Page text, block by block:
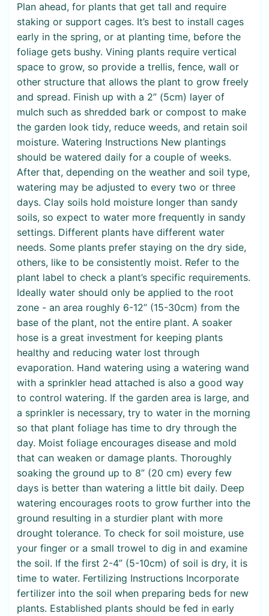
Plan ahead, for plants that get tall and require
staking or support cages. It’s best to install cages
early in the spring, or at planting time, before the
foliage gets bushy. Vining plants require vertical
space to grow, so provide a trellis, fence, wall or
other structure that allows the plant to grow freely
and spread. Finish up with a 2” (5cm) layer of
mulch such as shredded bark or compost to make
the garden look tidy, reduce weeds, and retain soil
moisture. Watering Instructions New plantings
should be watered daily for a couple of weeks.
After that, depending on the weather and soil type,
watering may be adjusted to every two or three
days. Clay soils hold moisture longer than sandy
soils, so expect to water more frequently in sandy
settings. Different plants have different water
needs. Some plants prefer staying on the dry side,
others, like to be consistently moist. Refer to the
plant label to check a plant’s specific requirements.
Ideally water should only be applied to the root
zone - an area roughly 6-12” (15-30cm) from the
base of the plant, not the entire plant. A soaker
hose is a great investment for keeping plants
healthy and reducing water lost through
evaporation. Hand watering using a watering wand
with a sprinkler head attached is also a good way
to control watering. If the garden area is large, and
a sprinkler is necessary, try to water in the morning
so that plant foliage has time to dry through the
day. Moist foliage encourages disease and mold
that can weaken or damage plants. Thoroughly
soaking the ground up to 8” (20 cm) every few
days is better than watering a little bit daily. Deep
watering encourages roots to grow further into the
ground resulting in a sturdier plant with more
drought tolerance. To check for soil moisture, use
your finger or a small trowel to dig in and examine
the soil. If the first 2-4” (5-10cm) of soil is dry, it is
time to water. Fertilizing Instructions Incorporate
fertilizer into the soil when preparing beds for new
plants. Established plants should be fed in early